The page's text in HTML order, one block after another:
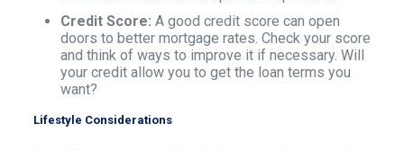
Credit Score: A good credit score can open
doors to better mortgage rates. Check your score
and think of ways to improve it if necessary. Will
your credit allow you to get the loan terms you
want?
Lifestyle Considerations